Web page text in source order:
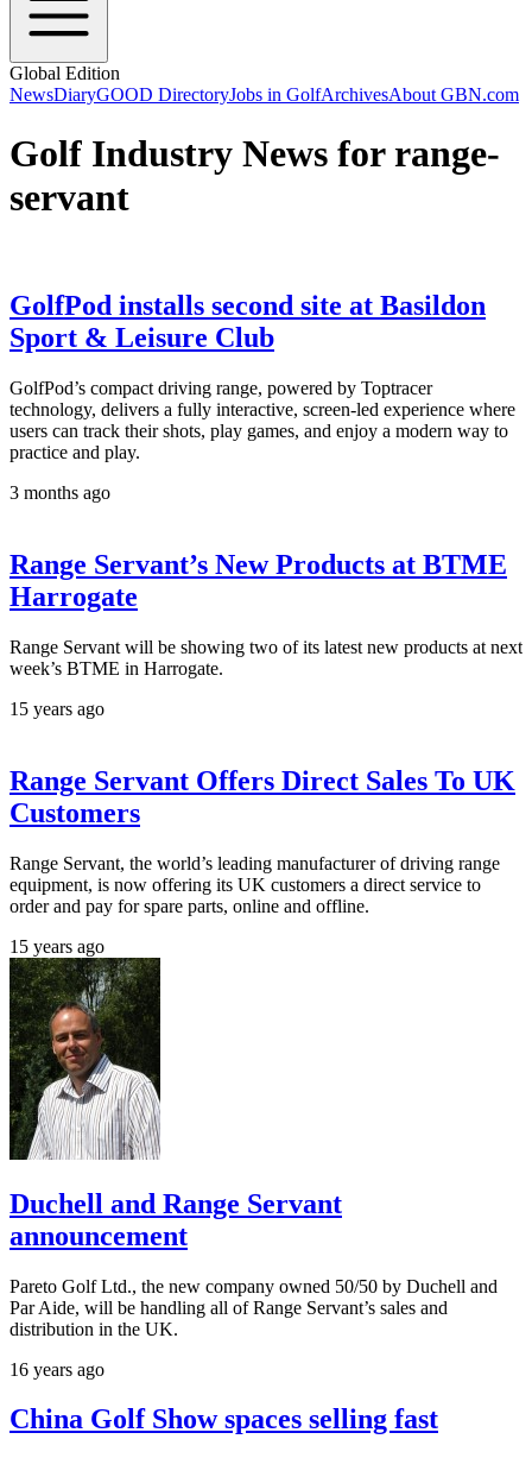
Global Edition
NewsDiaryGOOD DirectoryJobs in GolfArchivesAbout GBN.com
Golf Industry News for range-
servant
GolfPod installs second site at Basildon
Sport & Leisure Club
GolfPod’s compact driving range, powered by Toptracer
technology, delivers a fully interactive, screen-led experience where
users can track their shots, play games, and enjoy a modern way to
practice and play.
3 months ago
Range Servant’s New Products at BTME
Harrogate
Range Servant will be showing two of its latest new products at next
week’s BTME in Harrogate.
15 years ago
Range Servant Offers Direct Sales To UK
Customers
Range Servant, the world’s leading manufacturer of driving range
equipment, is now offering its UK customers a direct service to
order and pay for spare parts, online and offline.
15 years ago
Duchell and Range Servant
announcement
Pareto Golf Ltd., the new company owned 50/50 by Duchell and
Par Aide, will be handling all of Range Servant’s sales and
distribution in the UK.
16 years ago
China Golf Show spaces selling fast